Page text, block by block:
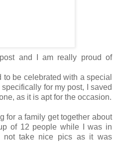
and I am really proud of
be celebrated with a special
for my post, I saved
as it is apt for the occasion.
for a family get together about
of 12 people while I was in
not take nice pics as it was